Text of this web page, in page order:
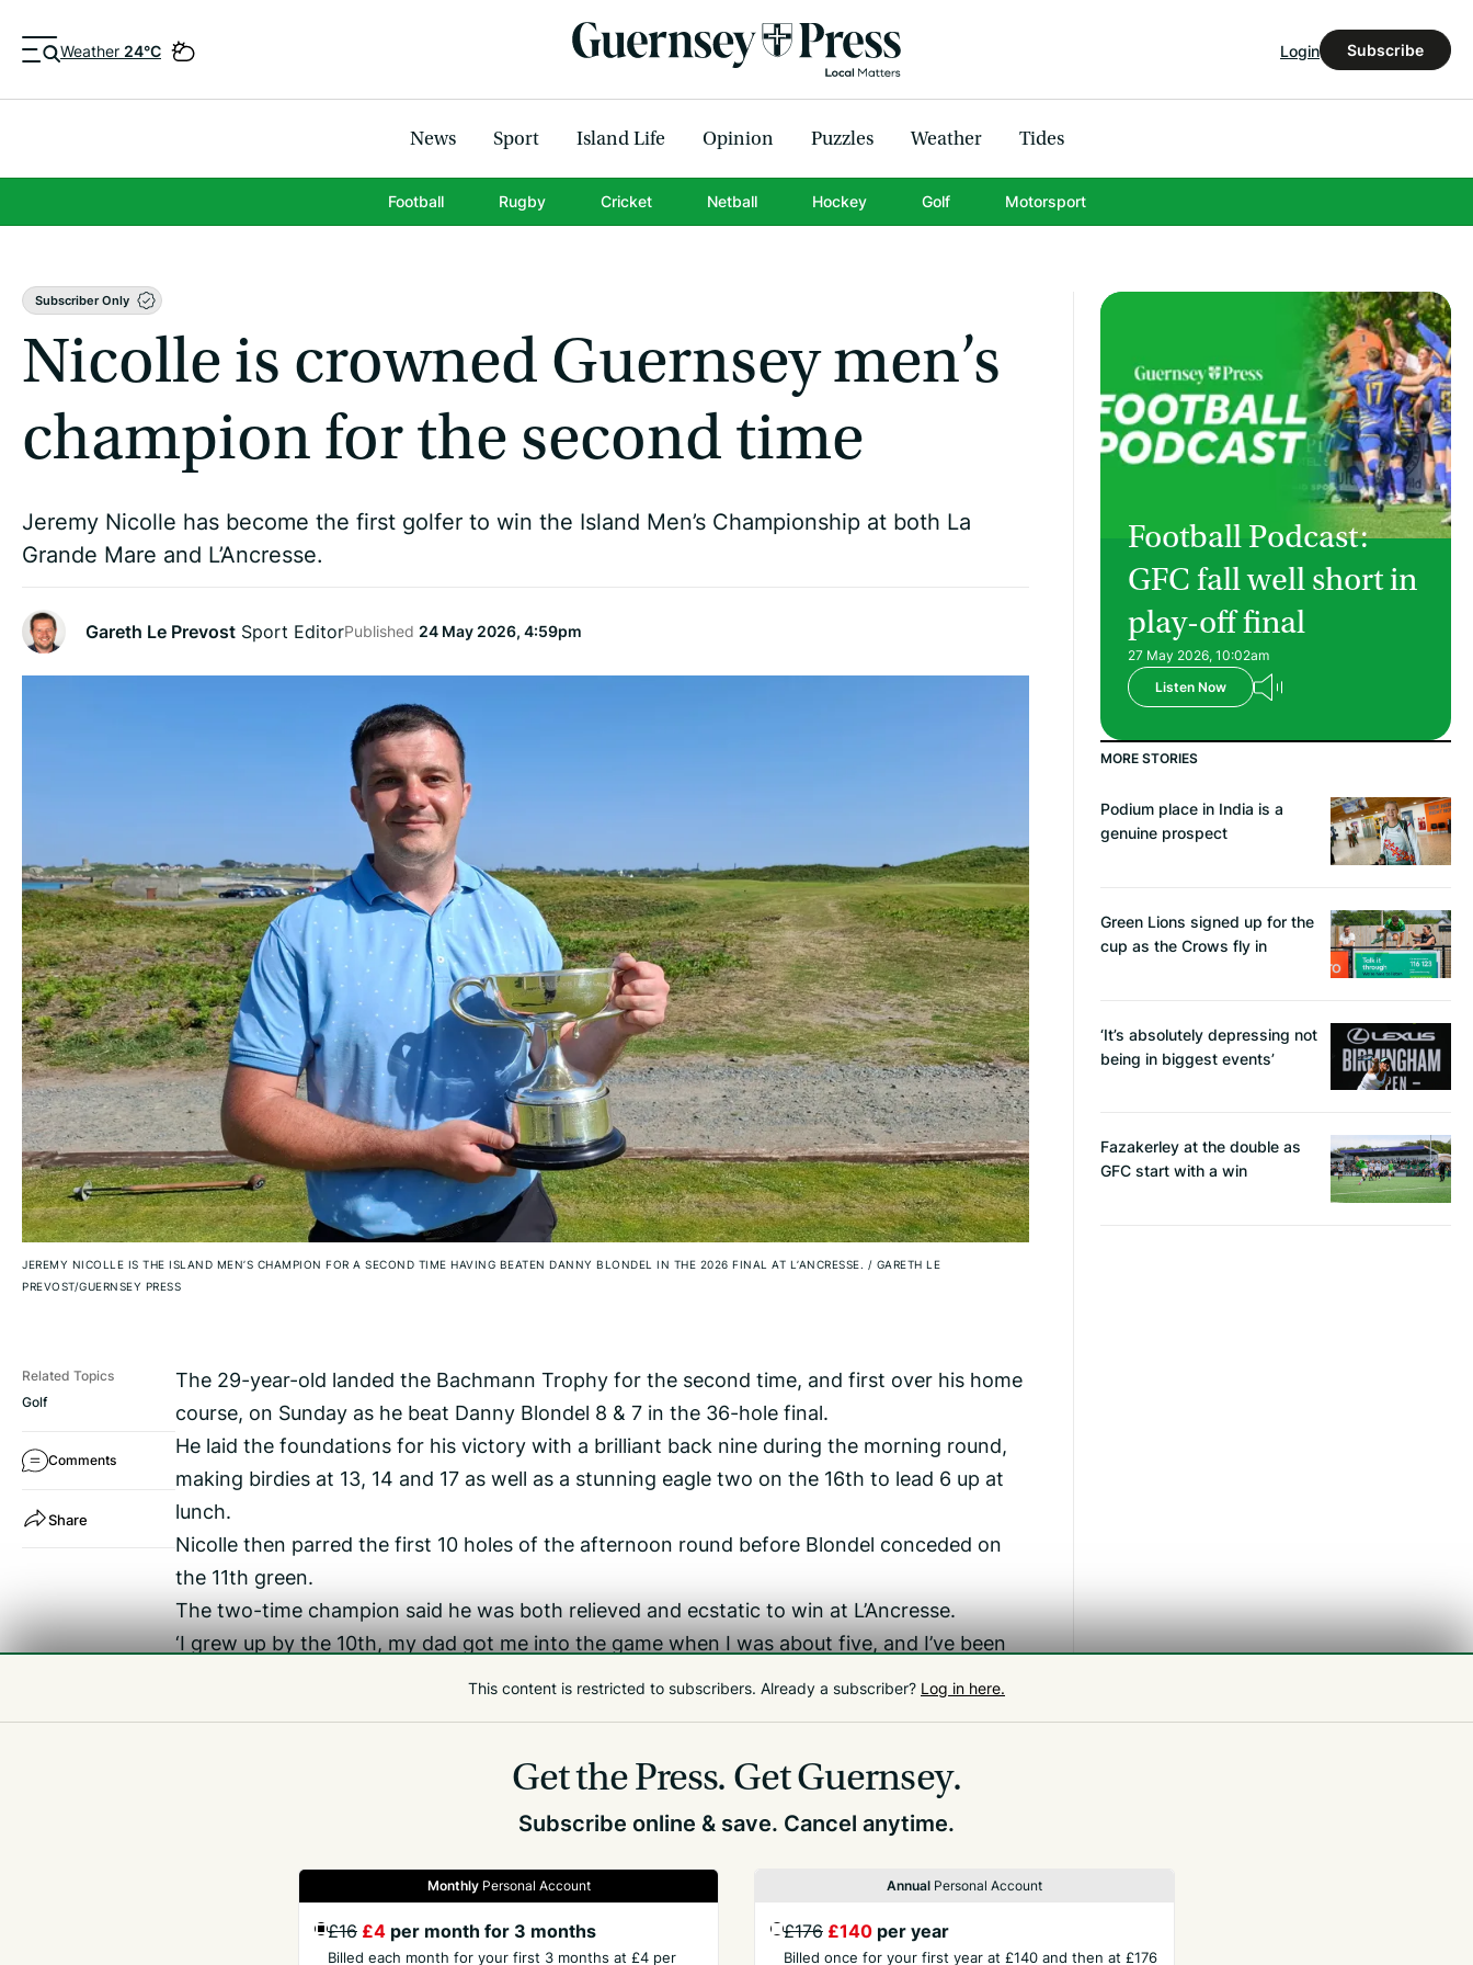
Weather 24°C Login Subscribe
News Sport Island Life Opinion Puzzles Weather Tides
Football Rugby Cricket Netball Hockey Golf Motorsport
Subscriber Only
Nicolle is crowned Guernsey men’s
champion for the second time
Jeremy Nicolle has become the first golfer to win the Island Men’s Championship at both La
Grande Mare and L’Ancresse.
Gareth Le Prevost Sport EditorPublished 24 May 2026, 4:59pm
JEREMY NICOLLE IS THE ISLAND MEN’S CHAMPION FOR A SECOND TIME HAVING BEATEN DANNY BLONDEL IN THE 2026 FINAL AT L’ANCRESSE. / GARETH LE
PREVOST/GUERNSEY PRESS
Related Topics
Golf
Comments
Share
The 29-year-old landed the Bachmann Trophy for the second time, and first over his home
course, on Sunday as he beat Danny Blondel 8 & 7 in the 36-hole final.
He laid the foundations for his victory with a brilliant back nine during the morning round,
making birdies at 13, 14 and 17 as well as a stunning eagle two on the 16th to lead 6 up at
lunch.
Nicolle then parred the first 10 holes of the afternoon round before Blondel conceded on
the 11th green.
The two-time champion said he was both relieved and ecstatic to win at L’Ancresse.
‘I grew up by the 10th, my dad got me into the game when I was about five, and I’ve been
desperate to win it down here for a long time now, and I feel like I’ve had some really good
Football Podcast:
GFC fall well short in
play-off final
27 May 2026, 10:02am
Listen Now
MORE STORIES
Podium place in India is a
genuine prospect
Green Lions signed up for the
cup as the Crows fly in
‘It’s absolutely depressing not
being in biggest events’
Fazakerley at the double as
GFC start with a win
This content is restricted to subscribers. Already a subscriber? Log in here.
Get the Press. Get Guernsey.
Subscribe online & save. Cancel anytime.
MonthlyPersonal Account
£16 £4 per month for 3 months
Billed each month for your first 3 months at £4 per
Annual Personal Account
£176 £140 per year
Billed once for your first year at £140 and then at £176